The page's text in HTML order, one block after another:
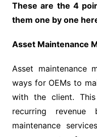
These are the 4
them one by one
Asset Maintenance
Asset maintenance
ways for OEMs to
with the client.
recurring
maintenance